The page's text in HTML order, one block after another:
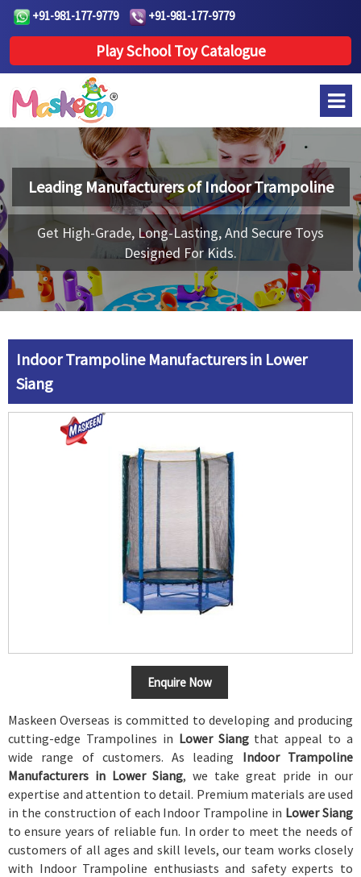
+91-981-177-9779 +91-981-177-9779
Play School Toy Catalogue
Leading Manufacturers of Indoor Trampoline
Get High-Grade, Long-Lasting, And Secure Toys
Designed For Kids.
Indoor Trampoline Manufacturers in Lower
Siang
Enquire Now
Maskeen Overseas is committed to developing and producing
cutting-edge Trampolines in Lower Siang that appeal to a
wide range of customers. As leading Indoor Trampoline
Manufacturers in Lower Siang, we take great pride in our
expertise and attention to detail. Premium materials are used
in the construction of each Indoor Trampoline in Lower Siang
to ensure years of reliable fun. In order to meet the needs of
customers of all ages and skill levels, our team works closely
with Indoor Trampoline enthusiasts and safety experts to